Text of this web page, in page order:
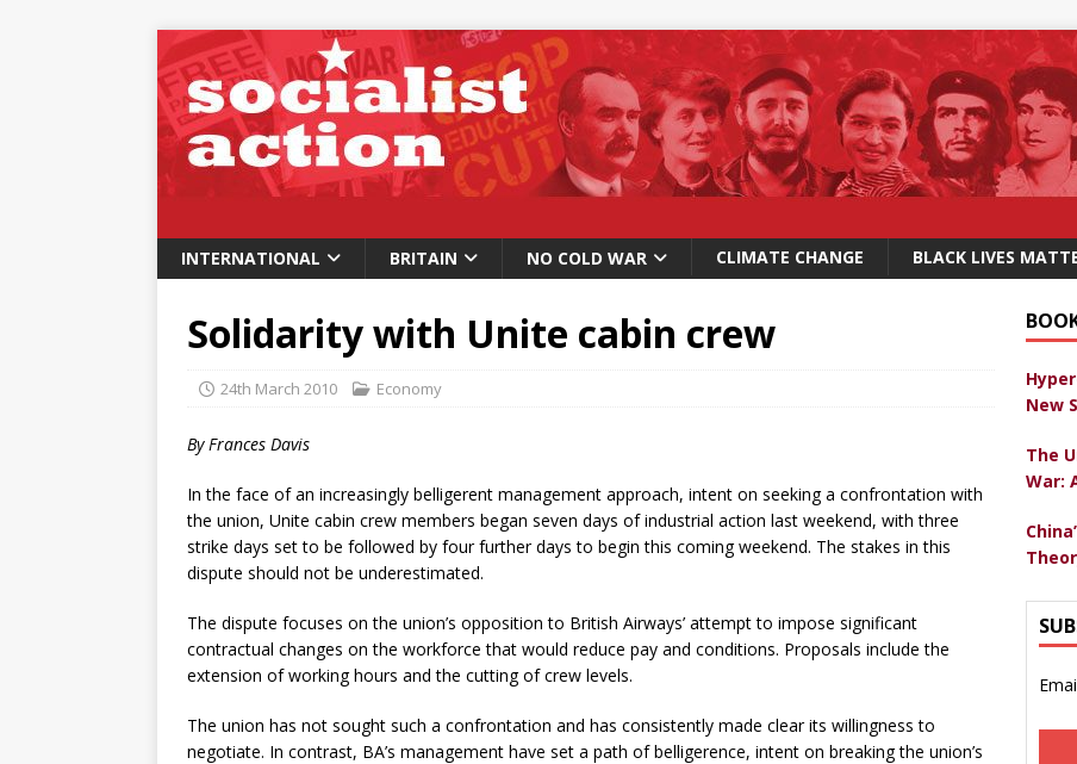
INTERNATIONAL BRITAIN NO COLD WAR CLIMATE CHANGE BLACK LIVES
Solidarity with Unite cabin crew
24th March 2010 Economy
By Frances Davis
In the face of an increasingly belligerent management approach, intent on seeking a confrontation with
the union, Unite cabin crew members began seven days of industrial action last weekend, with three
strike days set to be followed by four further days to begin this coming weekend. The stakes in this
dispute should not be underestimated.
The dispute focuses on the union’s opposition to British Airways’ attempt to impose significant
contractual changes on the workforce that would reduce pay and conditions. Proposals include the
extension of working hours and the cutting of crew levels.
The union has not sought such a confrontation and has consistently made clear its willingness to
negotiate. In contrast, BA’s management have set a path of belligerence, intent on breaking the union’s
New
The
War: